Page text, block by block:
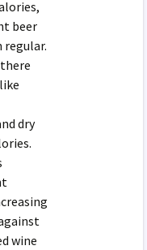
beer
regular.
dry
wine